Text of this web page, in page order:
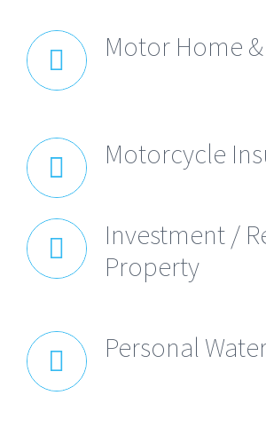
Motor Home &
Motorcycle
Investment /
Property
Personal